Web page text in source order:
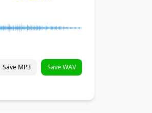
Save MP3 Save WAV